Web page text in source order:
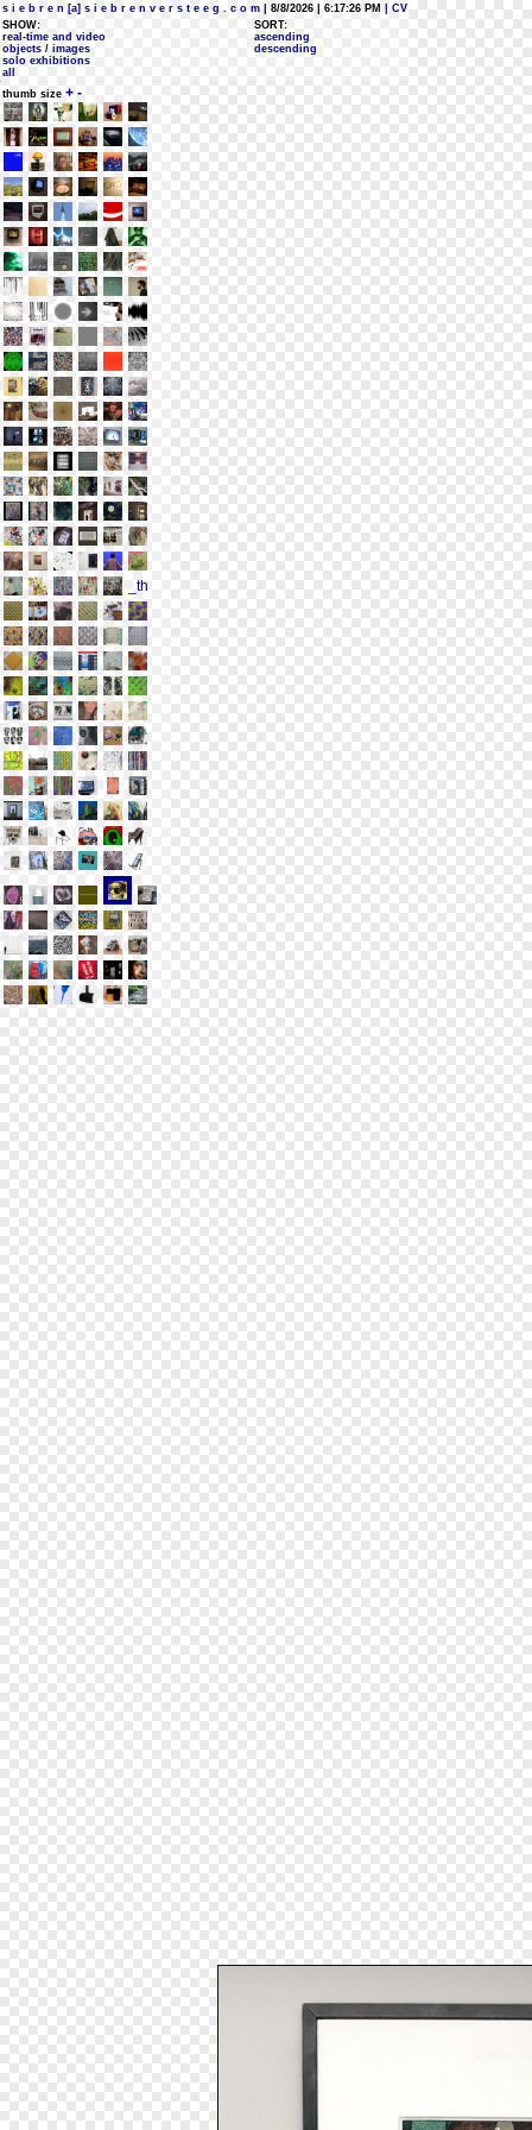
s i e b r e n [a] s i e b r e n v e r s t e e g . c o m | 8/8/2026 | 6:17:26 PM
| CV
SHOW:
real-time and video
objects / images
solo exhibitions
all
SORT:
ascending
descending
thumb size + -